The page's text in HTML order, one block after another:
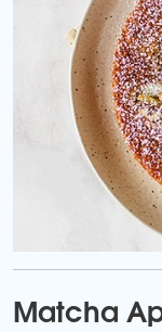
Matcha